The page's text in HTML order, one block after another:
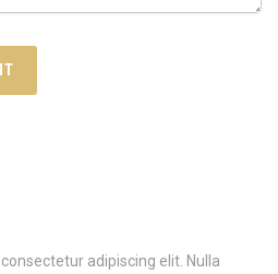
adipiscing elit. Nulla